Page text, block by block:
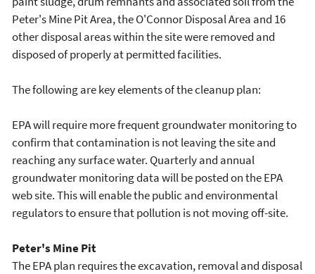
Peter's Mine Pit Area, the O'Connor Disposal Area and 16
other disposal areas within the site were removed and
disposed of properly at permitted facilities.
The following are key elements of the cleanup plan:
EPA will require more frequent groundwater monitoring to
confirm that contamination is not leaving the site and
reaching any surface water. Quarterly and annual
groundwater monitoring data will be posted on the EPA
web site. This will enable the public and environmental
regulators to ensure that pollution is not moving off-site.
Peter's Mine Pit
The EPA plan requires the excavation, removal and disposal